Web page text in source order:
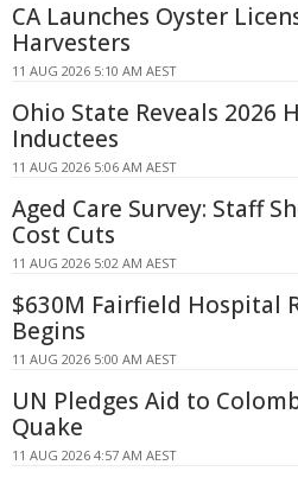
CA Launches Oyster
Harvesters
11 AUG 2026 5:10 AM AEST
Ohio State Reveals 2026
Inductees
11 AUG 2026 5:06 AM AEST
Aged Care Survey: Staff
Cost Cuts
11 AUG 2026 5:02 AM AEST
$630M Fairfield Hospital
Begins
11 AUG 2026 5:00 AM AEST
UN Pledges Aid to
Quake
11 AUG 2026 4:57 AM AEST